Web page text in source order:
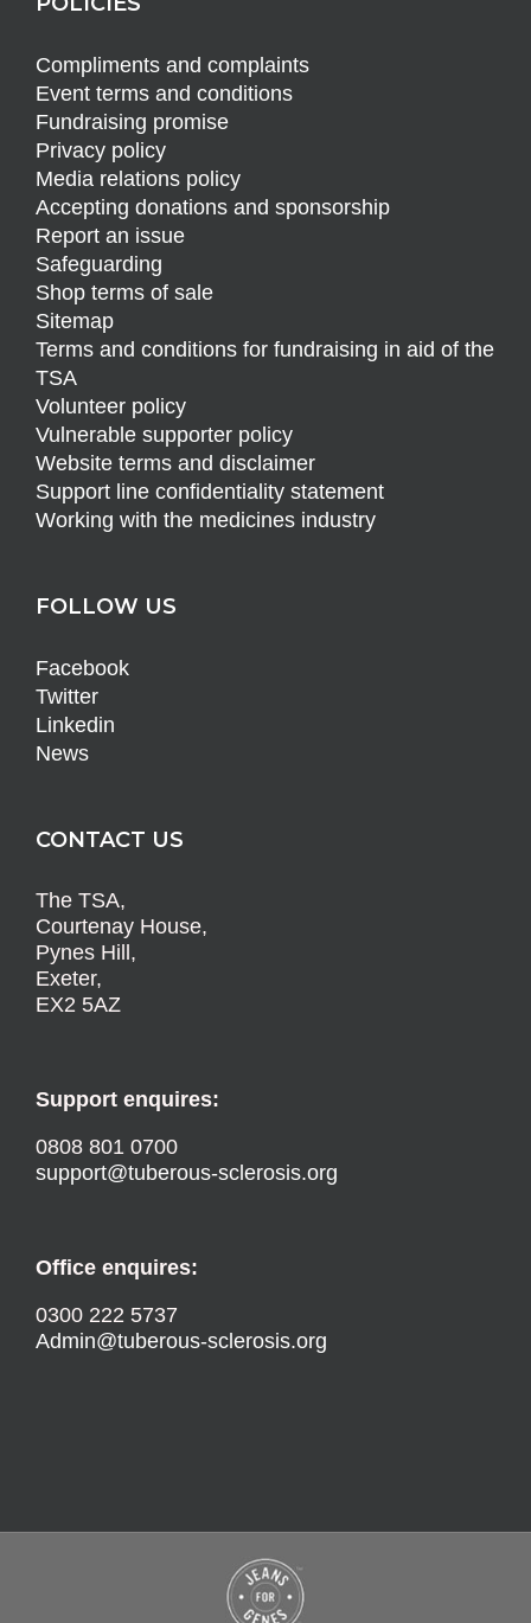
Compliments and complaints
Event terms and conditions
Fundraising promise
Privacy policy
Media relations policy
Accepting donations and sponsorship
Report an issue
Safeguarding
Shop terms of sale
Sitemap
Terms and conditions for fundraising in aid of the
TSA
Volunteer policy
Vulnerable supporter policy
Website terms and disclaimer
Support line confidentiality statement
Working with the medicines industry
FOLLOW US
Facebook
Twitter
Linkedin
News
CONTACT US
The TSA,
Courtenay House,
Pynes Hill,
Exeter,
EX2 5AZ
Support enquires:
0808 801 0700
support@tuberous-sclerosis.org
Office enquires:
0300 222 5737
Admin@tuberous-sclerosis.org